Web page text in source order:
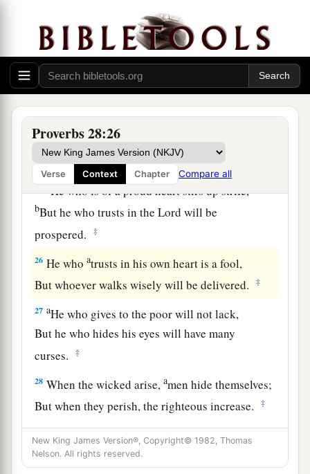
Proverbs 28:26
Verse Context Chapter Compare all
upon him.
23 aHe who rebukes a man will find more favor
afterward
Than he who flatters with the tongue. ‡
24Whoever robs his father or his mother,
And says, “Itisno transgression,”
The sameaiscompanion to a destroyer.
25 aHe who is of a proud heart stirs up strife,
bBut he who trusts in theLord will be
prospered.
‡
26 He whoatrusts in his own heart is a fool,
But whoever walks wisely will be delivered.
‡
27 aHe who gives to the poor will not lack,
But he who hides his eyes will have many
curses.
‡
28 When the wicked arise,amen hide themselves;
But when they perish, the righteous increase.
‡
New King James Version®, Copyright© 1982, Thomas
Nelson. All rights reserved.